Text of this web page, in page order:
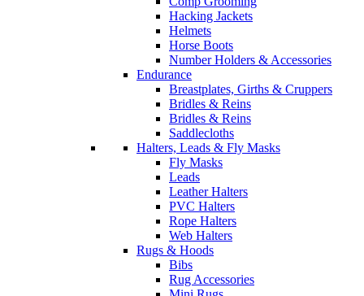
Hacking Jackets
Helmets
Horse Boots
Number Holders & Accessories
Endurance
Breastplates, Girths & Cruppers
Bridles & Reins
Bridles & Reins
Saddlecloths
Halters, Leads & Fly Masks
Fly Masks
Leads
Leather Halters
PVC Halters
Rope Halters
Web Halters
Rugs & Hoods
Bibs
Rug Accessories